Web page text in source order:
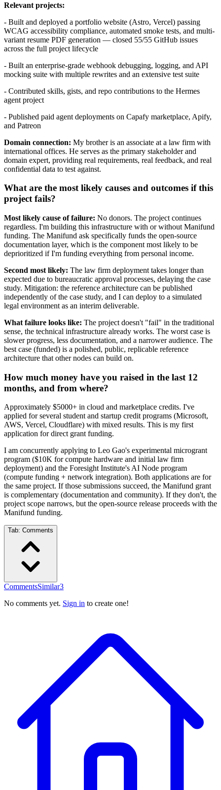
Relevant projects:
- Built and deployed a portfolio website (Astro, Vercel) passing
WCAG accessibility compliance, automated smoke tests, and multi-
variant resume PDF generation — closed 55/55 GitHub issues
across the full project lifecycle
- Built an enterprise-grade webhook debugging, logging, and API
mocking suite with multiple rewrites and an extensive test suite
- Contributed skills, gists, and repo contributions to the Hermes
agent project
- Published paid agent deployments on Capafy marketplace, Apify,
and Patreon
Domain connection: My brother is an associate at a law firm with
international offices. He serves as the primary stakeholder and
domain expert, providing real requirements, real feedback, and real
confidential data to test against.
What are the most likely causes and outcomes if this
project fails?
Most likely cause of failure: No donors. The project continues
regardless. I'm building this infrastructure with or without Manifund
funding. The Manifund ask specifically funds the open-source
documentation layer, which is the component most likely to be
deprioritized if I'm funding everything from personal income.
Second most likely: The law firm deployment takes longer than
expected due to bureaucratic approval processes, delaying the case
study. Mitigation: the reference architecture can be published
independently of the case study, and I can deploy to a simulated
legal environment as an interim deliverable.
What failure looks like: The project doesn't "fail" in the traditional
sense, the technical infrastructure already works. The worst case is
slower progress, less documentation, and a narrower audience. The
best case (funded) is a polished, public, replicable reference
architecture that other nodes can build on.
How much money have you raised in the last 12
months, and from where?
Approximately $5000+ in cloud and marketplace credits. I've
applied for several student and startup credit programs (Microsoft,
AWS, Vercel, Cloudflare) with mixed results. This is my first
application for direct grant funding.
I am concurrently applying to Leo Gao's experimental microgrant
program ($10K for compute hardware and initial law firm
deployment) and the Foresight Institute's AI Node program
(compute funding + network integration). Both applications are for
the same project. If those submissions succeed, the Manifund grant
is complementary (documentation and community). If they don't, the
project scope narrows, but the open-source release proceeds with the
Manifund funding.
Tab: Comments
CommentsSimilar3
No comments yet. Sign in to create one!